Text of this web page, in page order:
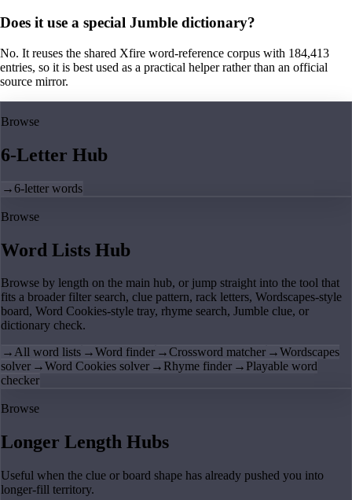
Does it use a special Jumble dictionary?
No. It reuses the shared Xfire word-reference corpus with 184,413
entries, so it is best used as a practical helper rather than an official
source mirror.
Browse
6-Letter Hub
→6-letter words
Browse
Word Lists Hub
Browse by length on the main hub, or jump straight into the tool that
fits a broader filter search, clue pattern, rack letters, Wordscapes-style
board, Word Cookies-style tray, rhyme search, Jumble clue, or
dictionary check.
→All word lists →Word finder →Crossword matcher →Wordscapes
solver →Word Cookies solver → Rhyme finder → Playable word
checker
Browse
Longer Length Hubs
Useful when the clue or board shape has already pushed you into
longer-fill territory.